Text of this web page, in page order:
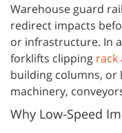
Warehouse guard
redirect impacts
or infrastructure. In
forklifts clipping rack
building columns,
machinery,
Why Low-Speed